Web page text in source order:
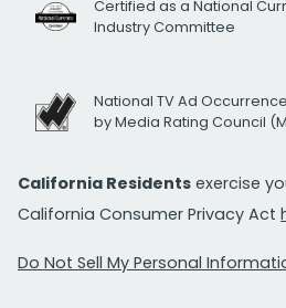
Certified as a National
Industry Committee
National TV Ad
by Media Rating Council
California Residents exercise
California Consumer Privacy Act
Do Not Sell My Personal